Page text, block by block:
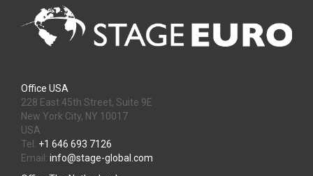
Office USA
228 East 45th Street, Suite 9E
New York City, NY 10017
USA
Tel: +1 646 693 7126
Email: info@stage-global.com